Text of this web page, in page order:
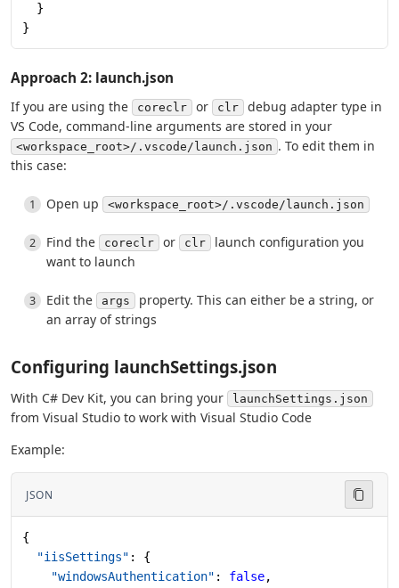
  }
}
Approach 2: launch.json
If you are using the coreclr or clr
debug adapter type in
VS Code, command-line arguments are stored in your
<workspace_root>/.vscode/launch.json . To edit them in
this case:
Open up <workspace_root>/.vscode/launch.json
Find the coreclr or clr
launch configuration you
want to launch
Edit the args
property. This can either be a string, or
an array of strings
Configuring launchSettings.json
With C# Dev Kit, you can bring your launchSettings.json
from Visual Studio to work with Visual Studio Code
Example:
JSON
{
  "iisSettings"
: {
    "windowsAuthentication"
: false,